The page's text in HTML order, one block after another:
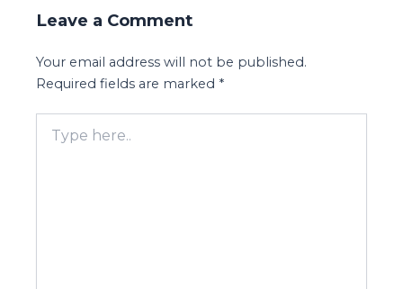
Leave a Comment
Your email address will not be published.
Required fields are marked *
here..